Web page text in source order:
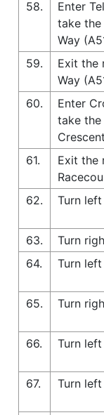
58.
Enter
take
Way
59.
Exit the
Way
60.
Enter
take
Crescent
61.
Exit the
62.
Turn
63.
Turn
64.
Turn
65.
Turn
66.
Turn left
67.
Turn left